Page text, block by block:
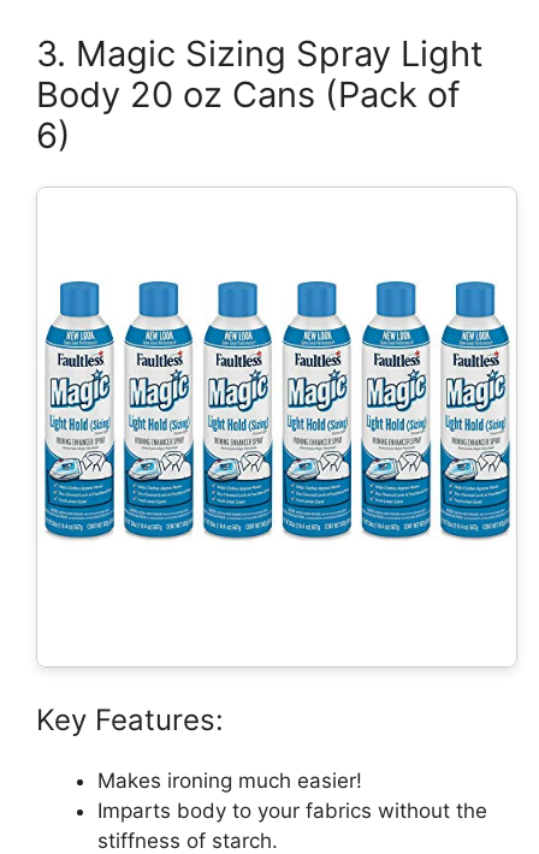
3. Magic Sizing Spray Light
Body 20 oz Cans (Pack of
6)
Key Features:
Makes ironing much easier!
Imparts body to your fabrics without the
stiffness of starch.